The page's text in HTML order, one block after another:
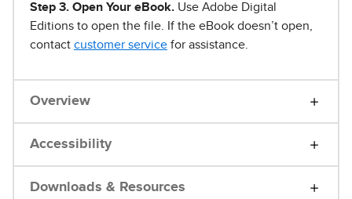
Step 3. Open Your eBook. Use Adobe Digital
Editions to open the file. If the eBook doesn’t open,
contact customer service for assistance.
Overview
Accessibility
Downloads & Resources